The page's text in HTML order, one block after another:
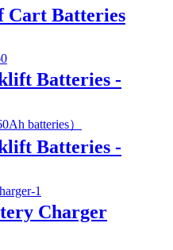
Cart Batteries
Batteries -
Batteries -
Charger